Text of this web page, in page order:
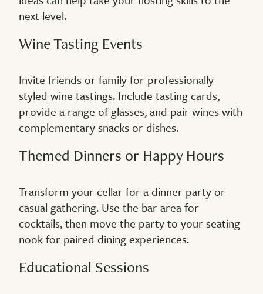
next level.
Wine Tasting Events
Invite friends or family for professionally
styled wine tastings. Include tasting cards,
provide a range of glasses, and pair wines with
complementary snacks or dishes.
Themed Dinners or Happy Hours
Transform your cellar for a dinner party or
casual gathering. Use the bar area for
cocktails, then move the party to your seating
nook for paired dining experiences.
Educational Sessions